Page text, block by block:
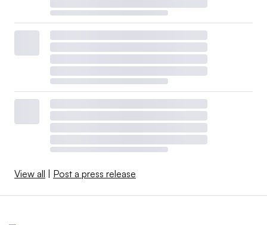
View all Post a press release